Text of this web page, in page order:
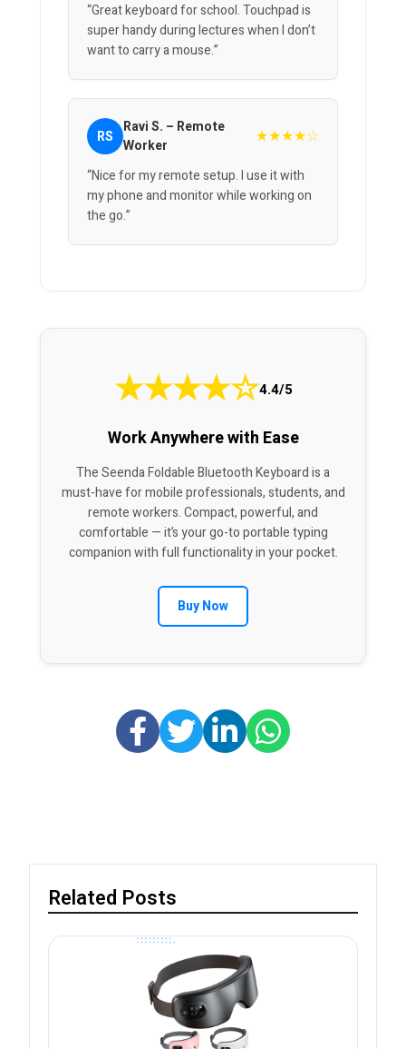
“Great keyboard for school. Touchpad is
super handy during lectures when I don’t
want to carry a mouse.”
RS
Ravi S. – Remote
Worker
★★★★☆
“Nice for my remote setup. I use it with
my phone and monitor while working on
the go.”
★★★★☆4.4/5
Work Anywhere with Ease
The Seenda Foldable Bluetooth Keyboard is a
must-have for mobile professionals, students, and
remote workers. Compact, powerful, and
comfortable — it’s your go-to portable typing
companion with full functionality in your pocket.
Buy Now
Related Posts